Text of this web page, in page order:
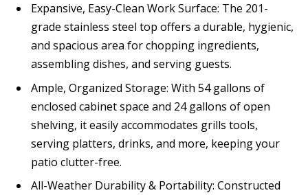
Expansive, Easy-Clean Work Surface: The 201-
grade stainless steel top offers a durable, hygienic,
and spacious area for chopping ingredients,
assembling dishes, and serving guests.
Ample, Organized Storage: With 54 gallons of
enclosed cabinet space and 24 gallons of open
shelving, it easily accommodates grills tools,
serving platters, drinks, and more, keeping your
patio clutter-free.
All-Weather Durability & Portability: Constructed